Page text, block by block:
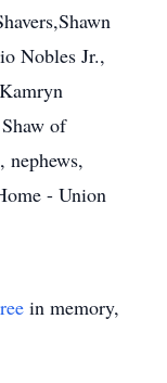
Nobles Jr.,
of
nephews,
- Union
in memory,